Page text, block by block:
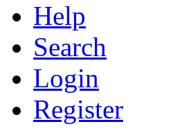
Help
Search
Login
Register